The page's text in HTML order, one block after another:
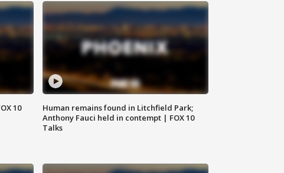
10
Human remains found in Litchfield Park;
Anthony Fauci held in contempt | FOX 10
Talks